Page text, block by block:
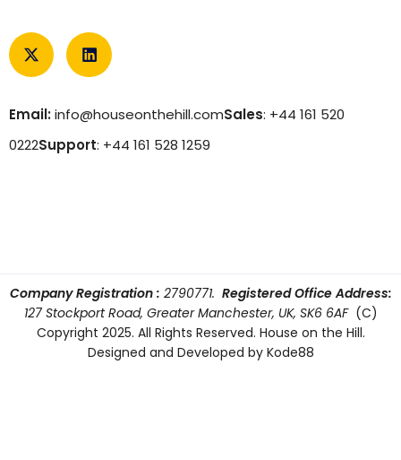
Email:info@houseonthehill.comSales: +44 161 520
0222Support: +44 161 528 1259
Company Registration : 2790771. Registered Office Address:
127 Stockport Road, Greater Manchester, UK, SK6 6AF (C)
Copyright 2025. All Rights Reserved. House on the Hill.
Designed and Developed by Kode88